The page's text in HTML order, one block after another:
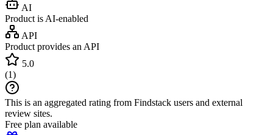
AI
Product is AI-enabled
API
Product provides an API
5.0
(1)
This is an aggregated rating from Findstack users and external
review sites.
Free plan available